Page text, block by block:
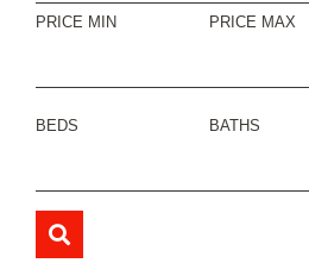
PRICE MIN PRICE MAX
BEDS BATHS